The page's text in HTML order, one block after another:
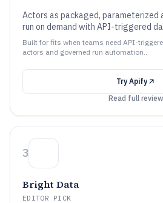
Actors as packaged, parameterized
run on demand with API-triggered
Built for fits when teams need API-
actors and governed run automation..
Try Apify
Read full review
3
Bright Data
EDITOR PICK